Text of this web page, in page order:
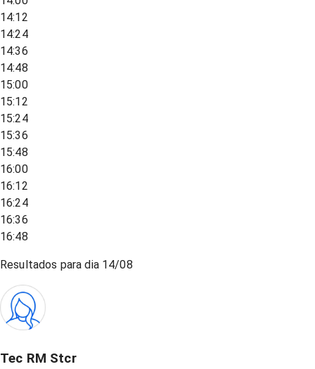
14:12
14:24
14:36
14:48
15:00
15:12
15:24
15:36
15:48
16:00
16:12
16:24
16:36
16:48
Resultados para dia 14/08
Tec RM Stcr